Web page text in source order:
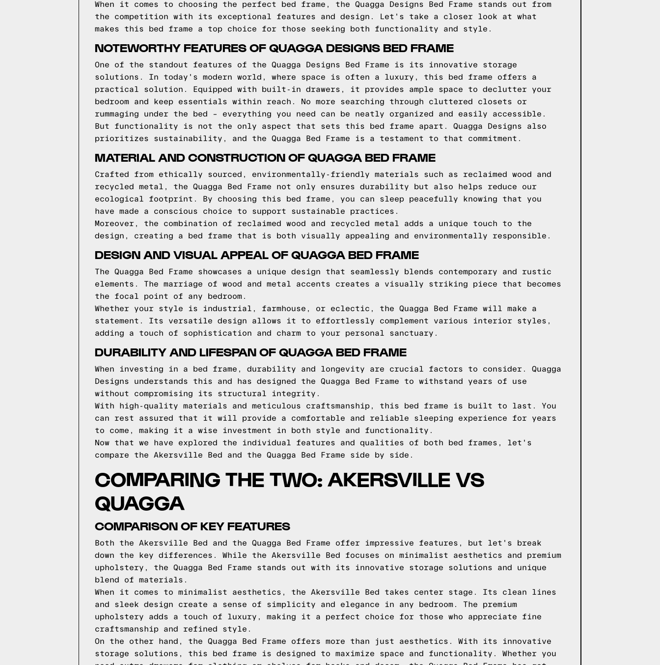
When it comes to choosing the perfect bed frame, the Quagga Designs Bed Frame stands out from
the competition with its exceptional features and design. Let's take a closer look at what
makes this bed frame a top choice for those seeking both functionality and style.
NOTEWORTHY FEATURES OF QUAGGA DESIGNS BED FRAME
One of the standout features of the Quagga Designs Bed Frame is its innovative storage
solutions. In today's modern world, where space is often a luxury, this bed frame offers a
practical solution. Equipped with built-in drawers, it provides ample space to declutter your
bedroom and keep essentials within reach. No more searching through cluttered closets or
rummaging under the bed – everything you need can be neatly organized and easily accessible.
But functionality is not the only aspect that sets this bed frame apart. Quagga Designs also
prioritizes sustainability, and the Quagga Bed Frame is a testament to that commitment.
MATERIAL AND CONSTRUCTION OF QUAGGA BED FRAME
Crafted from ethically sourced, environmentally-friendly materials such as reclaimed wood and
recycled metal, the Quagga Bed Frame not only ensures durability but also helps reduce our
ecological footprint. By choosing this bed frame, you can sleep peacefully knowing that you
have made a conscious choice to support sustainable practices.
Moreover, the combination of reclaimed wood and recycled metal adds a unique touch to the
design, creating a bed frame that is both visually appealing and environmentally responsible.
DESIGN AND VISUAL APPEAL OF QUAGGA BED FRAME
The Quagga Bed Frame showcases a unique design that seamlessly blends contemporary and rustic
elements. The marriage of wood and metal accents creates a visually striking piece that becomes
the focal point of any bedroom.
Whether your style is industrial, farmhouse, or eclectic, the Quagga Bed Frame will make a
statement. Its versatile design allows it to effortlessly complement various interior styles,
adding a touch of sophistication and charm to your personal sanctuary.
DURABILITY AND LIFESPAN OF QUAGGA BED FRAME
When investing in a bed frame, durability and longevity are crucial factors to consider. Quagga
Designs understands this and has designed the Quagga Bed Frame to withstand years of use
without compromising its structural integrity.
With high-quality materials and meticulous craftsmanship, this bed frame is built to last. You
can rest assured that it will provide a comfortable and reliable sleeping experience for years
to come, making it a wise investment in both style and functionality.
Now that we have explored the individual features and qualities of both bed frames, let's
compare the Akersville Bed and the Quagga Bed Frame side by side.
COMPARING THE TWO: AKERSVILLE VS
QUAGGA
COMPARISON OF KEY FEATURES
Both the Akersville Bed and the Quagga Bed Frame offer impressive features, but let's break
down the key differences. While the Akersville Bed focuses on minimalist aesthetics and premium
upholstery, the Quagga Bed Frame stands out with its innovative storage solutions and unique
blend of materials.
When it comes to minimalist aesthetics, the Akersville Bed takes center stage. Its clean lines
and sleek design create a sense of simplicity and elegance in any bedroom. The premium
upholstery adds a touch of luxury, making it a perfect choice for those who appreciate fine
craftsmanship and refined style.
On the other hand, the Quagga Bed Frame offers more than just aesthetics. With its innovative
storage solutions, this bed frame is designed to maximize space and functionality. Whether you